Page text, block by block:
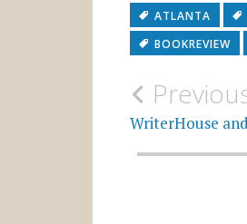
ATLANTA
BOOKREVIEW
Post
WriterHouse